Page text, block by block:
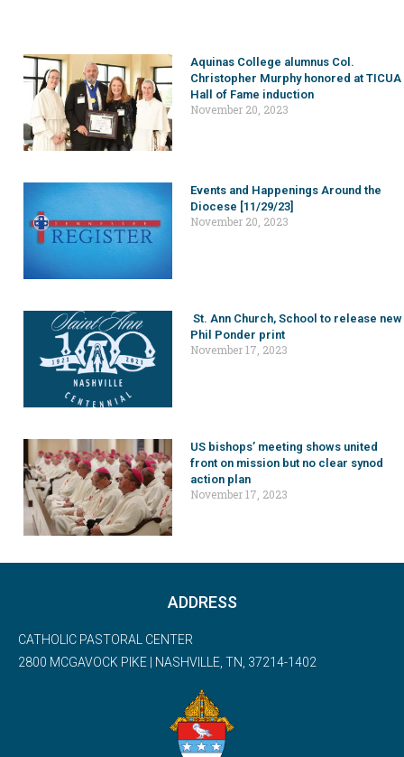
Aquinas College alumnus Col.
Christopher Murphy honored at TICUA
Hall of Fame induction
November 20, 2023
Events and Happenings Around the
Diocese [11/29/23]
November 20, 2023
St. Ann Church, School to release new
Phil Ponder print
November 17, 2023
US bishops’ meeting shows united
front on mission but no clear synod
action plan
November 17, 2023
ADDRESS
CATHOLIC PASTORAL CENTER
2800 MCGAVOCK PIKE | NASHVILLE, TN, 37214-1402